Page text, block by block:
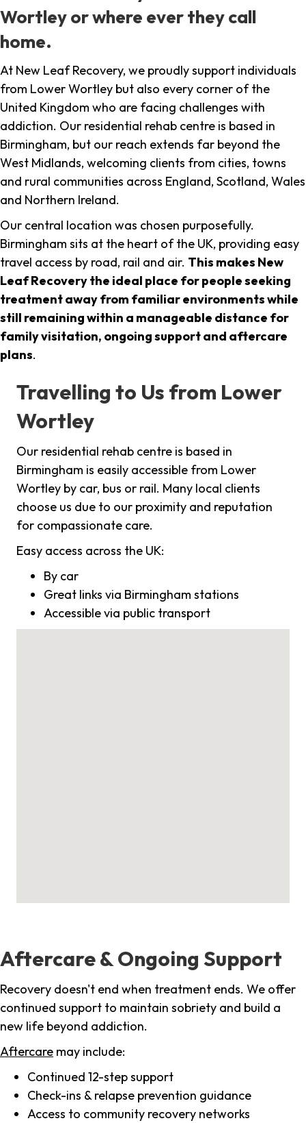
Wortley or where ever they call
home.
At New Leaf Recovery, we proudly support individuals
from Lower Wortley but also every corner of the
United Kingdom who are facing challenges with
addiction. Our residential rehab centre is based in
Birmingham, but our reach extends far beyond the
West Midlands, welcoming clients from cities, towns
and rural communities across England, Scotland, Wales
and Northern Ireland.
Our central location was chosen purposefully.
Birmingham sits at the heart of the UK, providing easy
travel access by road, rail and air. This makes New
Leaf Recovery the ideal place for people seeking
treatment away from familiar environments while
still remaining within a manageable distance for
family visitation, ongoing support and aftercare
plans.
Travelling to Us from Lower
Wortley
Our residential rehab centre is based in
Birmingham is easily accessible from Lower
Wortley by car, bus or rail. Many local clients
choose us due to our proximity and reputation
for compassionate care.
Easy access across the UK:
By car
Great links via Birmingham stations
Accessible via public transport
Aftercare & Ongoing Support
Recovery doesn't end when treatment ends. We offer
continued support to maintain sobriety and build a
new life beyond addiction.
Aftercare may include:
Continued 12-step support
Check-ins & relapse prevention guidance
Access to community recovery networks